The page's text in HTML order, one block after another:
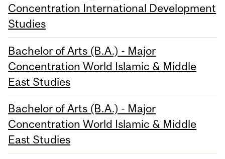
Concentration International Development
Studies
Bachelor of Arts (B.A.) - Major
Concentration World Islamic & Middle
East Studies
Bachelor of Arts (B.A.) - Major
Concentration World Islamic & Middle
East Studies